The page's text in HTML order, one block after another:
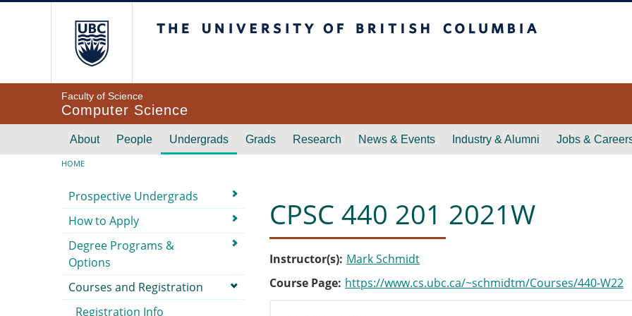
Faculty of Science
Computer Science
Main navigation
About People Undergrads Grads Research News & Events Industry & Alumni Jobs &
Breadcrumb
HOME
CPSC 440 201 2021W
Instructor(s) Mark Schmidt
Course Page https://www.cs.ubc.ca/~schmidtm/Courses/440-W22
Submenu
Prospective Undergrads
How to Apply
Degree Programs &
Options
Courses and Registration
Registration Info